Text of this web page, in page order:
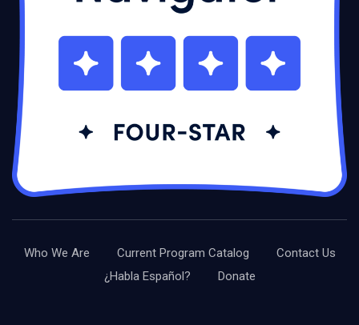
Who We Are Current Program Catalog
Contact Us
¿Habla Español?
Donate